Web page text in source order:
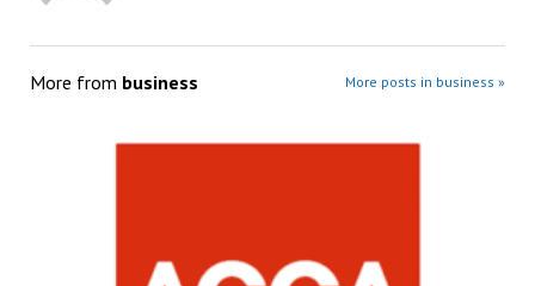
More from business More posts in business »